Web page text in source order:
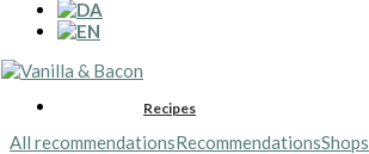
Recipes
All recommendationsRecommendationsShops